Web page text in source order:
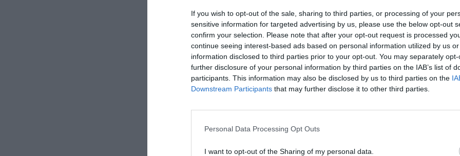
If you wish to opt-out of the sale, sharing to third parties, or processing of your
sensitive information for targeted advertising by us, please use the below opt-out
confirm your selection. Please note that after your opt-out request is processed
continue seeing interest-based ads based on personal information utilized by us
information disclosed to third parties prior to your opt-out. You may separately
further disclosure of your personal information by third parties on the IAB’s list of
participants. This information may also be disclosed by us to third parties on the
Downstream Participants that may further disclose it to other third parties.
Personal Data Processing Opt Outs
I want to opt-out of the Sharing of my personal data.